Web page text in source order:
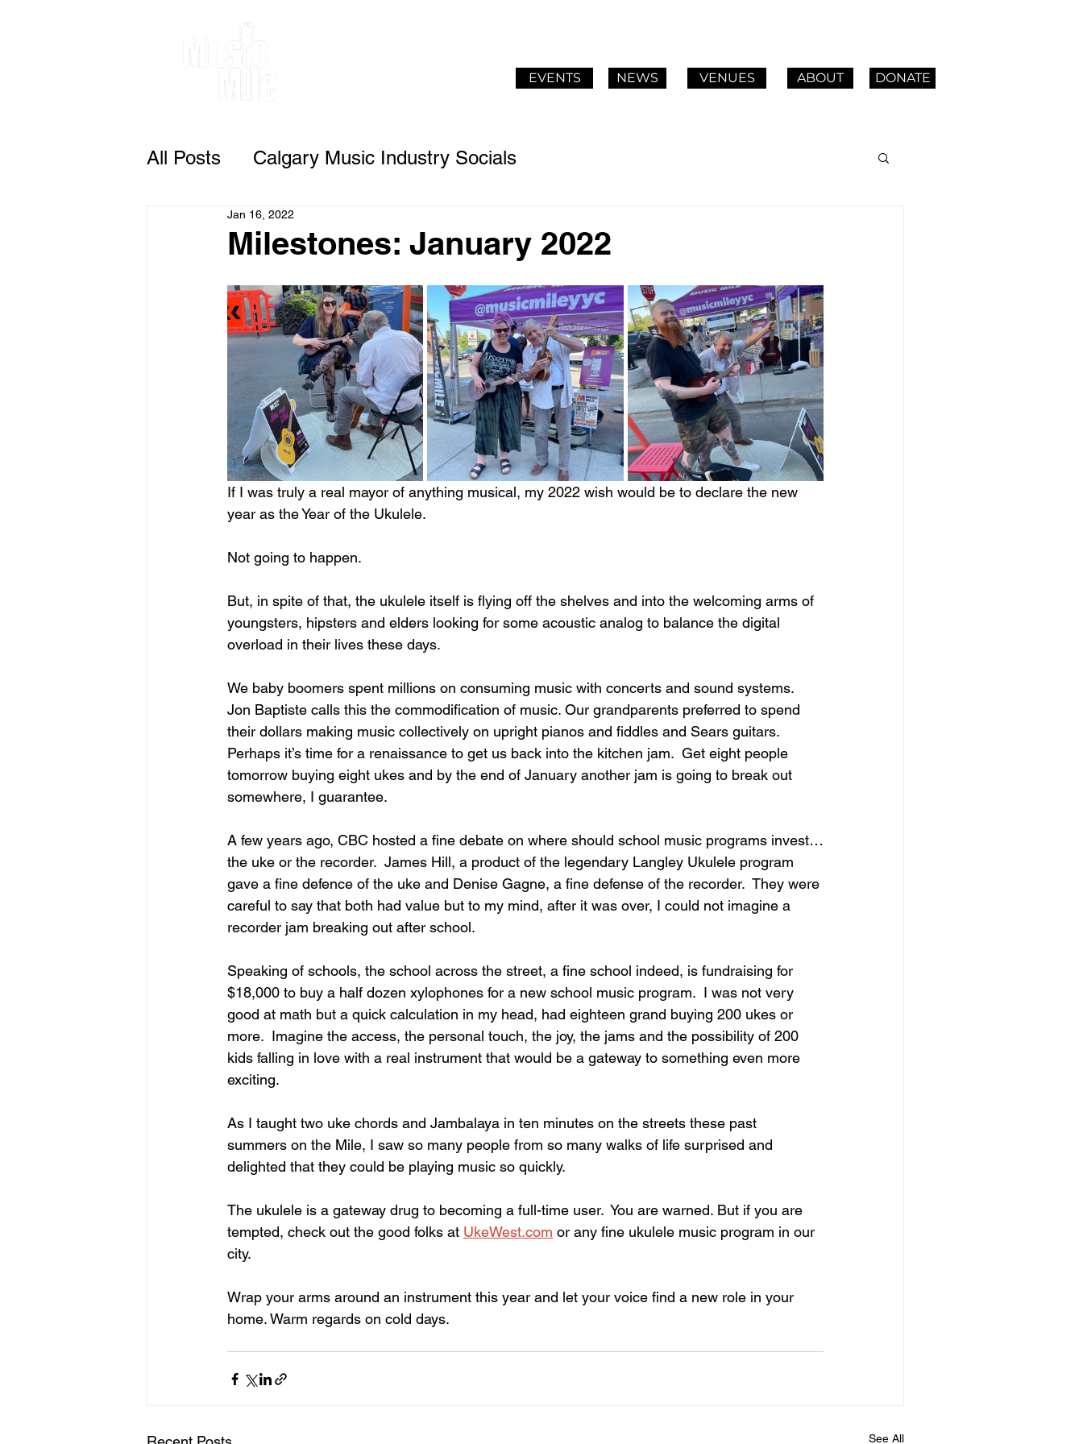
EVENTS NEWS VENUES ABOUT DONATE
All Posts Calgary Music Industry Socials
Milestones: January 2022
Jan 16, 2022
If I was truly a real mayor of anything musical, my 2022 wish would be to declare the new
year as the Year of the Ukulele.
Not going to happen.
But, in spite of that, the ukulele itself is flying off the shelves and into the welcoming arms of
youngsters, hipsters and elders looking for some acoustic analog to balance the digital
overload in their lives these days.
We baby boomers spent millions on consuming music with concerts and sound systems.
Jon Baptiste calls this the commodification of music. Our grandparents preferred to spend
their dollars making music collectively on upright pianos and fiddles and Sears guitars.
Perhaps it’s time for a renaissance to get us back into the kitchen jam.  Get eight people
tomorrow buying eight ukes and by the end of January another jam is going to break out
somewhere, I guarantee.
A few years ago, CBC hosted a fine debate on where should school music programs invest…
the uke or the recorder.  James Hill, a product of the legendary Langley Ukulele program
gave a fine defence of the uke and Denise Gagne, a fine defense of the recorder.  They were
careful to say that both had value but to my mind, after it was over, I could not imagine a
recorder jam breaking out after school.
Speaking of schools, the school across the street, a fine school indeed, is fundraising for
$18,000 to buy a half dozen xylophones for a new school music program.  I was not very
good at math but a quick calculation in my head, had eighteen grand buying 200 ukes or
more.  Imagine the access, the personal touch, the joy, the jams and the possibility of 200
kids falling in love with a real instrument that would be a gateway to something even more
exciting.
As I taught two uke chords and Jambalaya in ten minutes on the streets these past
summers on the Mile, I saw so many people from so many walks of life surprised and
delighted that they could be playing music so quickly.
The ukulele is a gateway drug to becoming a full-time user.  You are warned. But if you are
tempted, check out the good folks at UkeWest.com or any fine ukulele music program in our
city.
Wrap your arms around an instrument this year and let your voice find a new role in your
home. Warm regards on cold days.
See All